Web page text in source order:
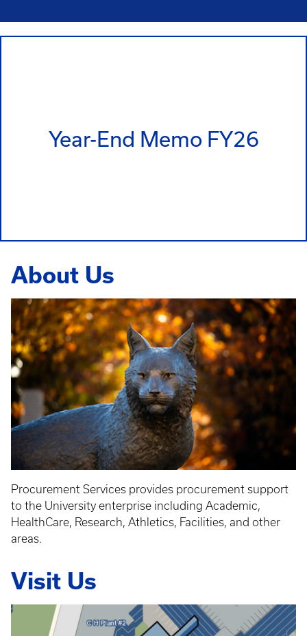
Year-End Memo FY26
About Us
Procurement Services provides procurement support
to the University enterprise including Academic,
HealthCare, Research, Athletics, Facilities, and other
areas.
Visit Us